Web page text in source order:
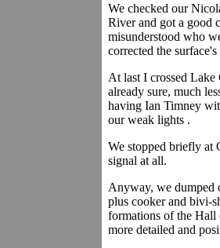
We checked our
River and got a good
misunderstood who
corrected the
At last I crossed Lake
already sure, much
having Ian Timney
our weak lights .
We stopped briefly at
signal at all.
Anyway, we dumped
plus cooker and bivi-
formations of the Hall
more detailed and